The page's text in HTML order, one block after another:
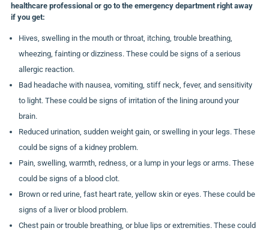
healthcare professional or go to the emergency department right away
if you get:
Hives, swelling in the mouth or throat, itching, trouble breathing,
wheezing, fainting or dizziness. These could be signs of a serious
allergic reaction.
Bad headache with nausea, vomiting, stiff neck, fever, and sensitivity
to light. These could be signs of irritation of the lining around your
brain.
Reduced urination, sudden weight gain, or swelling in your legs. These
could be signs of a kidney problem.
Pain, swelling, warmth, redness, or a lump in your legs or arms. These
could be signs of a blood clot.
Brown or red urine, fast heart rate, yellow skin or eyes. These could be
signs of a liver or blood problem.
Chest pain or trouble breathing, or blue lips or extremities. These could